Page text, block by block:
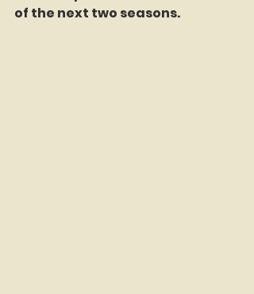
of the next two seasons.